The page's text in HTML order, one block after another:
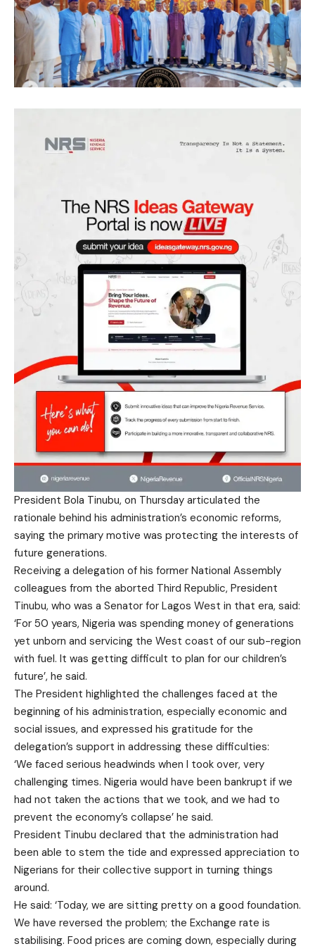
President Bola Tinubu, on Thursday articulated the
rationale behind his administration’s economic reforms,
saying the primary motive was protecting the interests of
future generations.
Receiving a delegation of his former National Assembly
colleagues from the aborted Third Republic, President
Tinubu, who was a Senator for Lagos West in that era, said:
‘For 50 years, Nigeria was spending money of generations
yet unborn and servicing the West coast of our sub-region
with fuel. It was getting difficult to plan for our children’s
future’, he said.
The President highlighted the challenges faced at the
beginning of his administration, especially economic and
social issues, and expressed his gratitude for the
delegation’s support in addressing these difficulties:
‘We faced serious headwinds when I took over, very
challenging times. Nigeria would have been bankrupt if we
had not taken the actions that we took, and we had to
prevent the economy’s collapse’ he said.
President Tinubu declared that the administration had
been able to stem the tide and expressed appreciation to
Nigerians for their collective support in turning things
around.
He said: ‘Today, we are sitting pretty on a good foundation.
We have reversed the problem; the Exchange rate is
stabilising. Food prices are coming down, especially during